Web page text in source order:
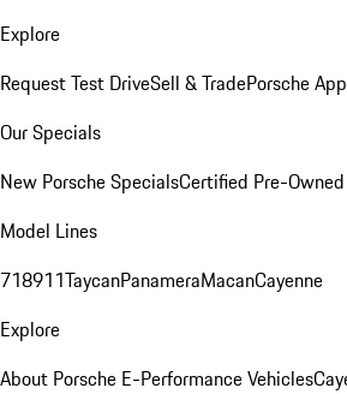
Explore
Request Test DriveSell & TradePorsche
Our Specials
New Porsche SpecialsCertified Pre-
Model Lines
718911TaycanPanameraMacanCayenne
Explore
About Porsche E-Performance Vehicles